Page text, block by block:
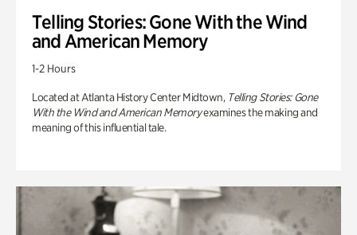
Telling Stories: Gone With the Wind
and American Memory
1-2 Hours
Located at Atlanta History Center Midtown, Telling Stories: Gone
With the Wind and American Memoryexamines the making and
meaning of this influential tale.